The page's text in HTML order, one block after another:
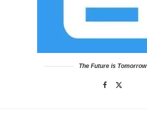
The Future is Tomorrow